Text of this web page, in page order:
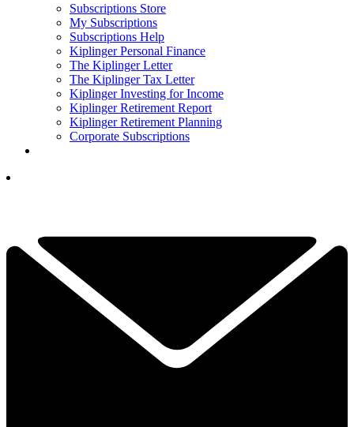
Subscriptions Store
My Subscriptions
Subscriptions Help
Kiplinger Personal Finance
The Kiplinger Letter
The Kiplinger Tax Letter
Kiplinger Investing for Income
Kiplinger Retirement Report
Kiplinger Retirement Planning
Corporate Subscriptions